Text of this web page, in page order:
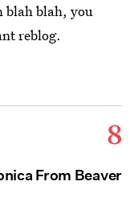
blah blah, you
reblog.
8
From Beaver